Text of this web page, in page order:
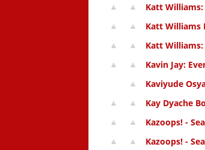
Katt Williams:
Katt Williams
Katt Williams:
Kavin Jay:
Kaviyude
Kay Dyache
Kazoops! -
Kazoops! -